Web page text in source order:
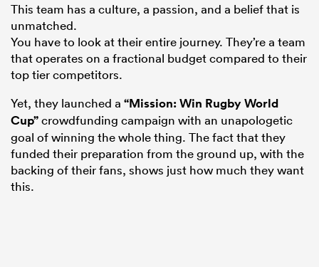
This team has a culture, a passion, and a belief that is
unmatched.
You have to look at their entire journey. They’re a team
that operates on a fractional budget compared to their
top tier competitors.
Yet, they launched a “Mission: Win Rugby World
Cup”crowdfunding campaign with an unapologetic
goal of winning the whole thing. The fact that they
funded their preparation from the ground up, with the
backing of their fans, shows just how much they want
this.